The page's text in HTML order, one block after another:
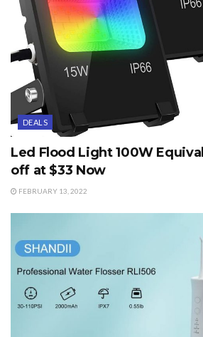
DEALS
Led Flood Light 100W
off at $33 Now
FEBRUARY 13, 2022